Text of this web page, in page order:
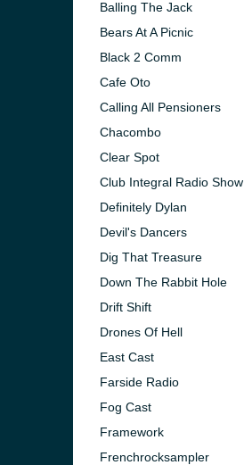
Balling The Jack
Bears At A Picnic
Black 2 Comm
Cafe Oto
Calling All Pensioners
Chacombo
Clear Spot
Club Integral Radio Show
Definitely Dylan
Devil's Dancers
Dig That Treasure
Down The Rabbit Hole
Drift Shift
Drones Of Hell
East Cast
Farside Radio
Fog Cast
Framework
Frenchrocksampler